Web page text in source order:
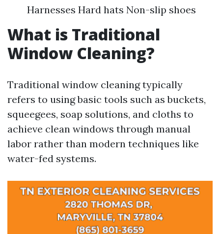
Harnesses Hard hats Non-slip shoes
What is Traditional
Window Cleaning?
Traditional window cleaning typically
refers to using basic tools such as buckets,
squeegees, soap solutions, and cloths to
achieve clean windows through manual
labor rather than modern techniques like
water-fed systems.